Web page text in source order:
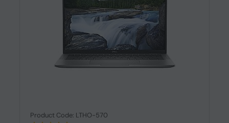
Product Code: LTHO-570